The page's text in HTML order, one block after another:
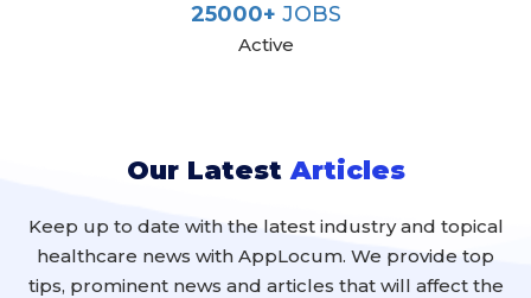
25000+ JOBS
Active
Our LatestArticles
Keep up to date with the latest industry and topical
healthcare news with AppLocum. We provide top
tips, prominent news and articles that will affect the